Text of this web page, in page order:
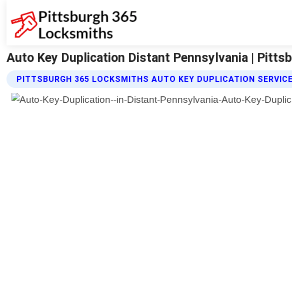
Auto Key Duplication Distant Pennsylvania |
PITTSBURGH 365 LOCKSMITHS AUTO KEY DUPLICATION